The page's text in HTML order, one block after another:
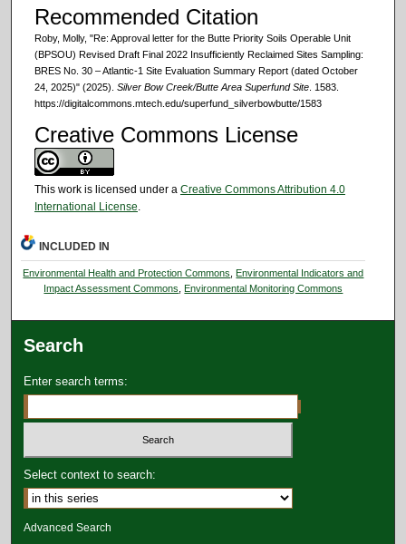
Recommended Citation
Roby, Molly, "Re: Approval letter for the Butte Priority Soils Operable Unit
(BPSOU) Revised Draft Final 2022 Insufficiently Reclaimed Sites Sampling:
BRES No. 30 – Atlantic-1 Site Evaluation Summary Report (dated October
24, 2025)" (2025). Silver Bow Creek/Butte Area Superfund Site. 1583.
https://digitalcommons.mtech.edu/superfund_silverbowbutte/1583
Creative Commons License
This work is licensed under a Creative Commons Attribution 4.0
International License.
INCLUDED IN
Environmental Health and Protection Commons
Environmental Indicators and
Impact Assessment Commons
Environmental Monitoring Commons
Search
Enter search terms:
Select context to search:
Advanced Search